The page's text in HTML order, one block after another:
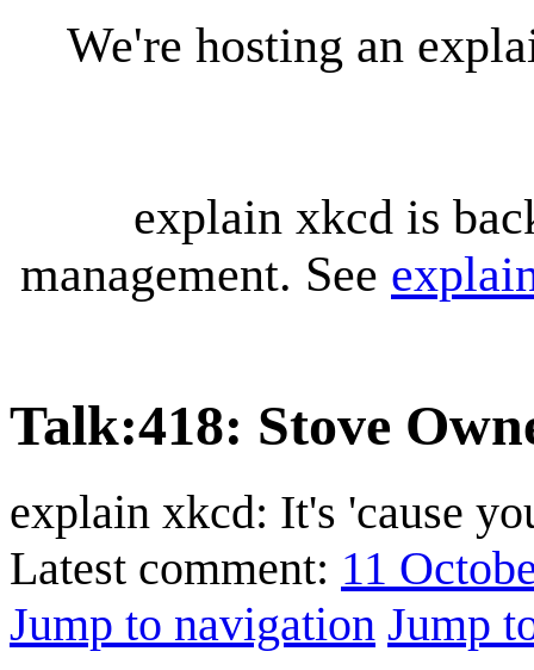
We're hosting an
explain xkcd is
management. See
Talk:418: Stove
explain xkcd: It's 'cause
Latest comment: 11
Jump to navigation Jump